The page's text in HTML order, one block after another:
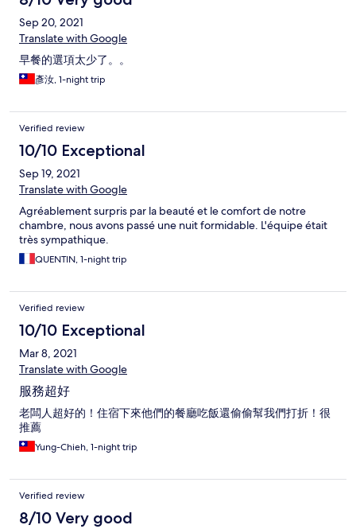
Sep 20, 2021
Translate with Google
早餐的選項太少了。。
彥汝, 1-night trip
Verified review
10/10 Exceptional
Sep 19, 2021
Translate with Google
Agréablement surpris par la beauté et le comfort de notre
chambre, nous avons passé une nuit formidable. L'équipe était
très sympathique.
QUENTIN, 1-night trip
Verified review
10/10 Exceptional
Mar 8, 2021
Translate with Google
服務超好
老闆人超好的！住宿下來他們的餐廳吃飯還偷偷幫我們打折！很
推薦
Yung-Chieh, 1-night trip
Verified review
8/10 Very good